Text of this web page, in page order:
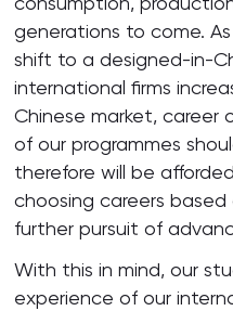
About
generations to come.
shift to a designed-in-
international firms
Chinese market, career
of our programmes
therefore will be
choosing careers
further pursuit of
With this in mind, our
experience of our